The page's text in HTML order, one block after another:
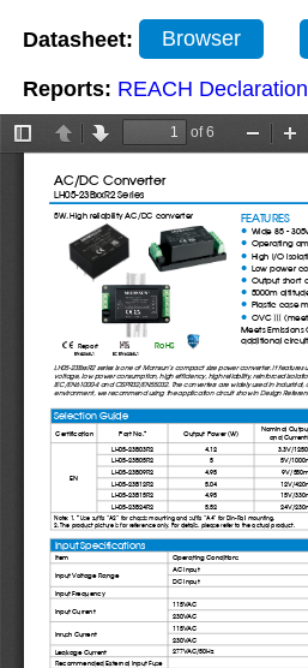
Datasheet: Browser
Reports: REACH Declaration